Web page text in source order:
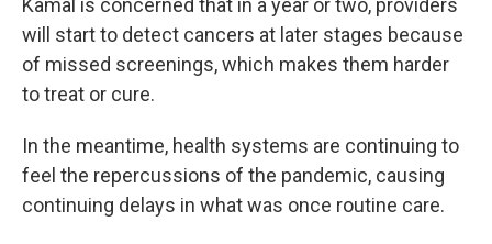
Kamal is concerned that in a year or two, providers
will start to detect cancers at later stages because
of missed screenings, which makes them harder
to treat or cure.
In the meantime, health systems are continuing to
feel the repercussions of the pandemic, causing
continuing delays in what was once routine care.